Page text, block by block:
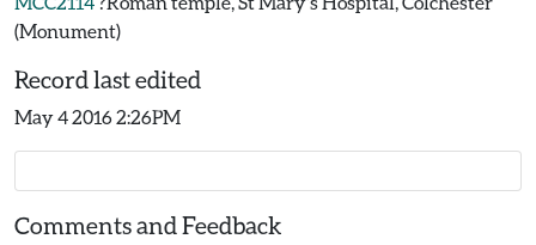
(Monument)
Record last edited
May 4 2016 2:26PM
Comments and Feedback